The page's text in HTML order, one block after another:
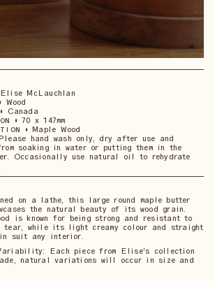
Elise McLauchlan
• Wood
• Canada
• 70 x 147mm
• Maple Wood
hand wash only, dry after use and
soaking in water or putting them in the
Occasionally use natural oil to rehydrate
on a lathe, this large round maple butter
the natural beauty of its wood grain.
is known for being strong and resistant to
tear, while its light creamy colour and straight
suit any interior.
Each piece from Elise's collection
natural variations will occur in size and